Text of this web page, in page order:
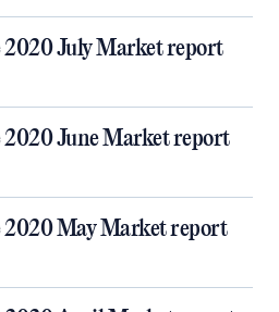
July Market report
June Market report
May Market report